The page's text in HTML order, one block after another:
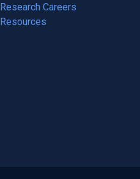
in
a
Research Careers
(opens
in
Resources
(opens